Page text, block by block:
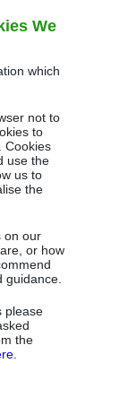
We
which
not to
to
Cookies
use the
us to
the
on our
or how
guidance.
please
the
.